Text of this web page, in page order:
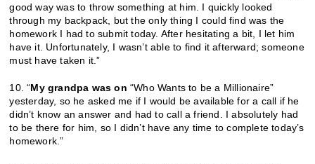
good way was to throw something at him. I quickly looked
through my backpack, but the only thing I could find was the
homework I had to submit today. After hesitating a bit, I let him
have it. Unfortunately, I wasn’t able to find it afterward; someone
must have taken it.”
10. “My grandpa was on “Who Wants to be a Millionaire”
yesterday, so he asked me if I would be available for a call if he
didn’t know an answer and had to call a friend. I absolutely had
to be there for him, so I didn’t have any time to complete today’s
homework.”